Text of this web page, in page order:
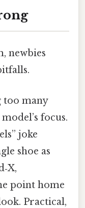
newbies
many
focus.
joke
shoe as
point home
Practical,